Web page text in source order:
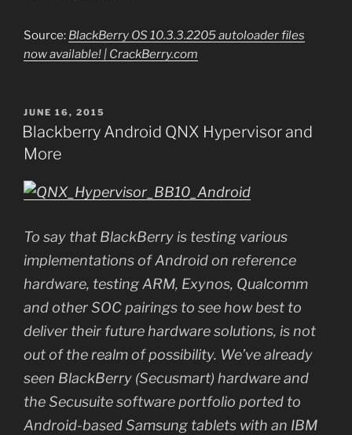
Source: BlackBerry OS 10.3.3.2205 autoloader files
now available! | CrackBerry.com
POSTED
ON
JUNE 16, 2015
Blackberry Android QNX Hypervisor and
More
To say that BlackBerry is testing various
implementations of Android on reference
hardware, testing ARM, Exynos, Qualcomm
and other SOC pairings to see how best to
deliver their future hardware solutions, is not
out of the realm of possibility. We’ve already
seen BlackBerry (Secusmart) hardware and
the Secusuite software portfolio ported to
Android-based Samsung tablets with an IBM